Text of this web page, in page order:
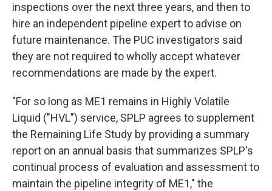
inspections over the next three years, and then to
hire an independent pipeline expert to advise on
future maintenance. The PUC investigators said
they are not required to wholly accept whatever
recommendations are made by the expert.
"For so long as ME1 remains in Highly Volatile
Liquid ("HVL") service, SPLP agrees to supplement
the Remaining Life Study by providing a summary
report on an annual basis that summarizes SPLP's
continual process of evaluation and assessment to
maintain the pipeline integrity of ME1," the